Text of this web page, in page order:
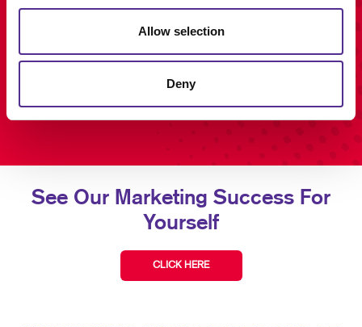
Allow selection
Deny
See Our Marketing Success For
Yourself
CLICK HERE